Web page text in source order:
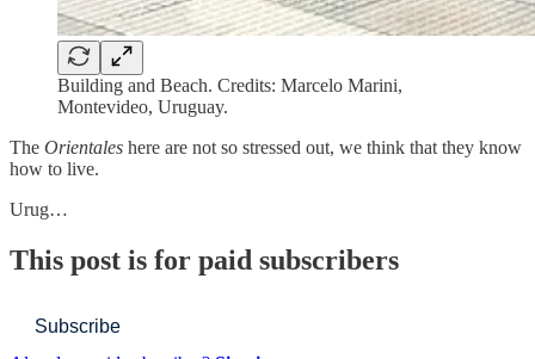
Building and Beach. Credits: Marcelo Marini,
Montevideo, Uruguay.
The Orientales here are not so stressed out, we think that they know
how to live.
Urug…
This post is for paid subscribers
Subscribe